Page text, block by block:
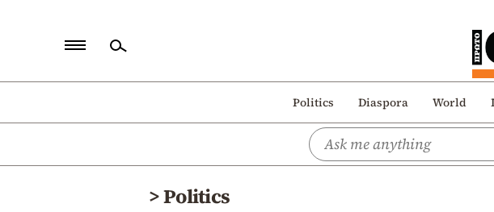
Politics Diaspora World
Politics
>Politics